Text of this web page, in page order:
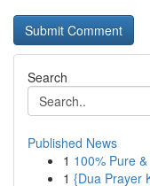
Search
Published News
1 100% Pure
1 {Dua Prayer